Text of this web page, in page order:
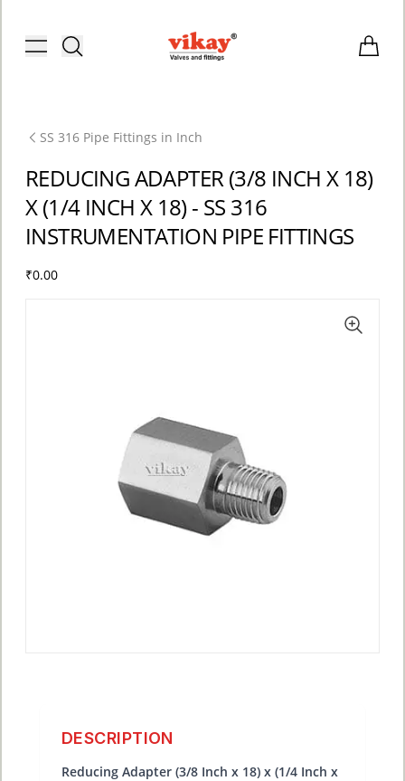
Toggle menu
Brass Fittings and Stainless Steel
SS 316 Pipe Fittings in Inch
REDUCING ADAPTER (3/8 INCH X 18)
X (1/4 INCH X 18) - SS 316
INSTRUMENTATION PIPE FITTINGS
₹0.00
DESCRIPTION
Reducing Adapter (3/8 Inch x 18) x (1/4 Inch x